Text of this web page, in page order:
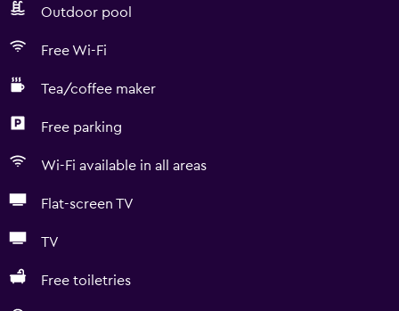
Outdoor pool
Free Wi-Fi
Tea/coffee maker
Free parking
Wi-Fi available in all areas
Flat-screen TV
TV
Free toiletries